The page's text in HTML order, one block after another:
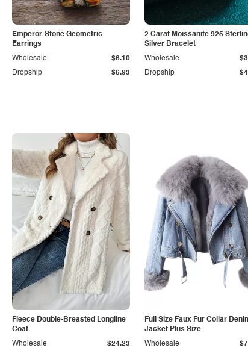
Emperor-Stone Geometric
Earrings
Dropship $6.93
Wholesale $6.10
2 Carat Moissanite 925
Silver Bracelet
Dropship
Wholesale
Fleece Double-Breasted Longline
Coat
Wholesale $24.23
Full Size Faux Fur Collar
Jacket Plus Size
Wholesale